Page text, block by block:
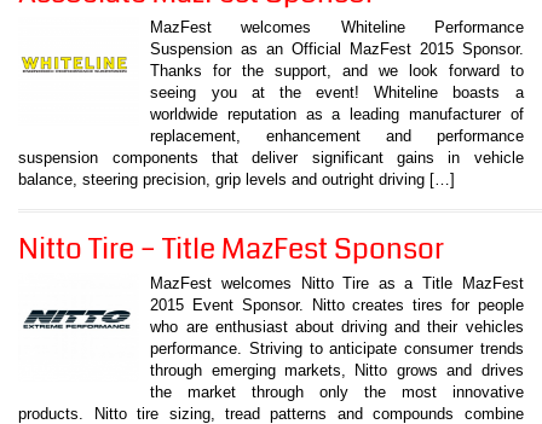
MazFest welcomes Whiteline Performance
Suspension as an Official MazFest 2015 Sponsor.
Thanks for the support, and we look forward to
seeing you at the event! Whiteline boasts a
worldwide reputation as a leading manufacturer of
replacement, enhancement and performance
suspension components that deliver significant gains in vehicle
balance, steering precision, grip levels and outright driving […]
Nitto Tire – Title MazFest Sponsor
MazFest welcomes Nitto Tire as a Title MazFest
2015 Event Sponsor. Nitto creates tires for people
who are enthusiast about driving and their vehicles
performance. Striving to anticipate consumer trends
through emerging markets, Nitto grows and drives
the market through only the most innovative
products. Nitto tire sizing, tread patterns and compounds combine